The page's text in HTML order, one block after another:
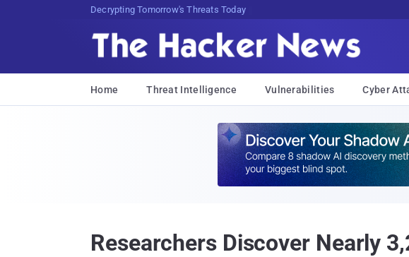
sudo apt-get update cyber_news
Home Threat Intelligence Vulnerabilities Cyber
Researchers Discover Nearly